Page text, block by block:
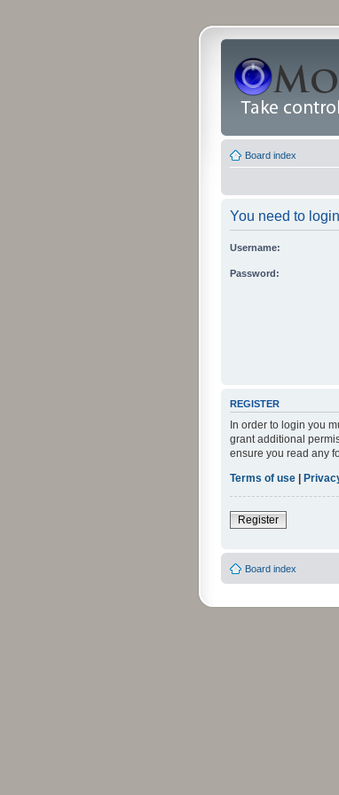
Board index
You need to
Username:
Password:
REGISTER
In order to login you
grant additional
ensure you read any
Terms of use |
Register
Board index